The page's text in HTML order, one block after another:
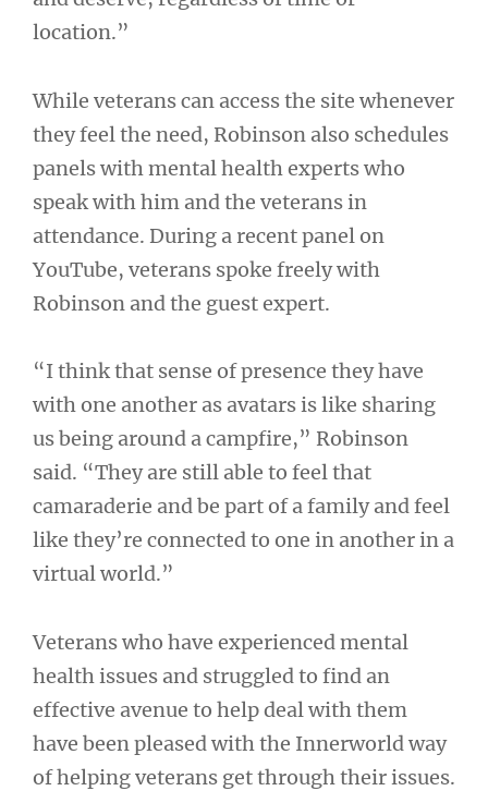
location.”
While veterans can access the site whenever
they feel the need, Robinson also schedules
panels with mental health experts who
speak with him and the veterans in
attendance. During a recent panel on
YouTube, veterans spoke freely with
Robinson and the guest expert.
“I think that sense of presence they have
with one another as avatars is like sharing
us being around a campfire,” Robinson
said. “They are still able to feel that
camaraderie and be part of a family and feel
like they’re connected to one in another in a
virtual world.”
Veterans who have experienced mental
health issues and struggled to find an
effective avenue to help deal with them
have been pleased with the Innerworld way
of helping veterans get through their issues.